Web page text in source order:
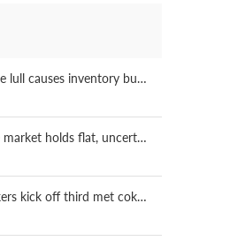
WEEKLY: Persistent trade lull causes inventory buildups at Chinese coking plants
DAILY: China's met coke market holds flat, uncertainties remain
DAILY: Chinese steelmakers kick off third met coke price cut